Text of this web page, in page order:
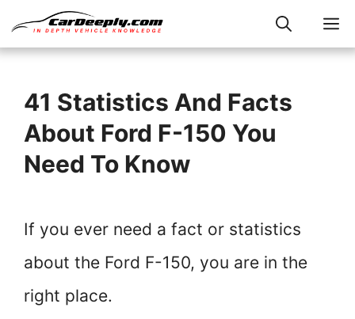
to
41 Statistics And Facts
About Ford F-150 You
Need To Know
If you ever need a fact or statistics
about the Ford F-150, you are in the
right place.